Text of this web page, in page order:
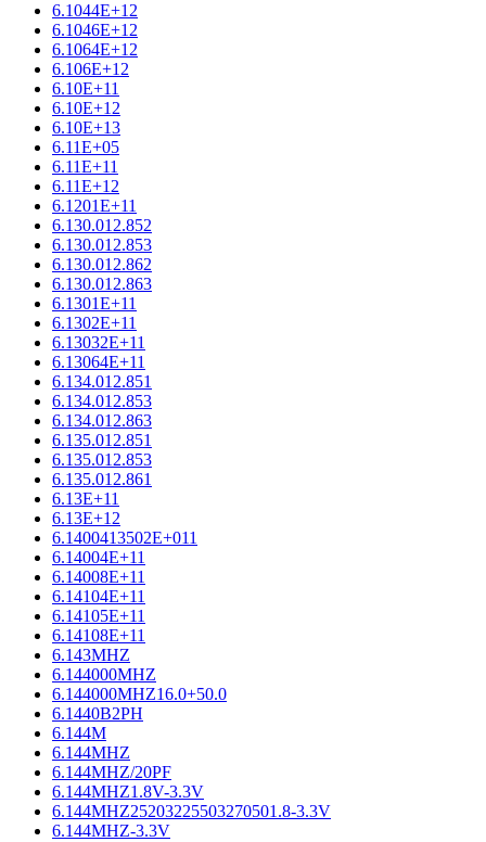
6.1044E+12
6.1046E+12
6.1064E+12
6.106E+12
6.10E+11
6.10E+12
6.10E+13
6.11E+05
6.11E+11
6.11E+12
6.1201E+11
6.130.012.852
6.130.012.853
6.130.012.862
6.130.012.863
6.1301E+11
6.1302E+11
6.13032E+11
6.13064E+11
6.134.012.851
6.134.012.853
6.134.012.863
6.135.012.851
6.135.012.853
6.135.012.861
6.13E+11
6.13E+12
6.1400413502E+011
6.14004E+11
6.14008E+11
6.14104E+11
6.14105E+11
6.14108E+11
6.143MHZ
6.144000MHZ
6.144000MHZ16.0+50.0
6.1440B2PH
6.144M
6.144MHZ
6.144MHZ/20PF
6.144MHZ1.8V-3.3V
6.144MHZ25203225503270501.8-3.3V
6.144MHZ-3.3V